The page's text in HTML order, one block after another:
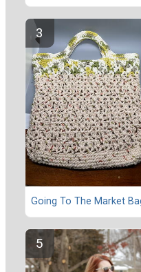
Going To The Market